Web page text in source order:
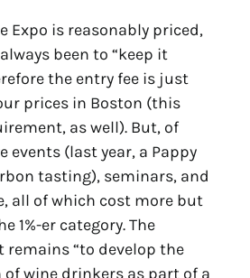
Expo is reasonably priced,
been to “keep it
the entry fee is just
prices in Boston (this
as well). But, of
events (last year, a Pappy
tasting), seminars, and
all of which cost more but
1%-er category. The
“to develop the
wine drinkers as part of a